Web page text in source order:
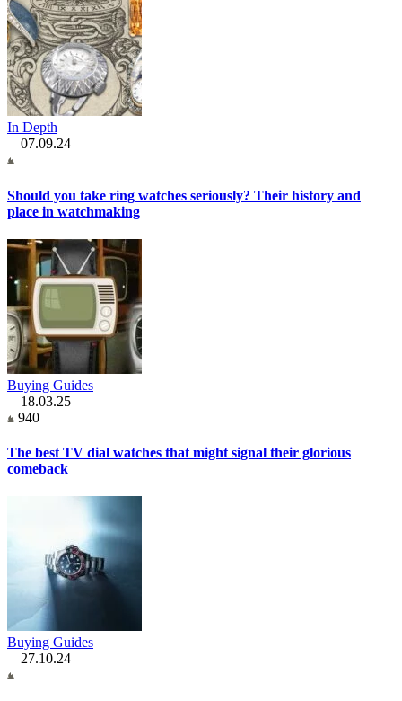
In Depth
07.09.24
Should you take ring watches seriously? Their history and
place in watchmaking
Buying Guides
18.03.25
940
The best TV dial watches that might signal their glorious
comeback
Buying Guides
27.10.24